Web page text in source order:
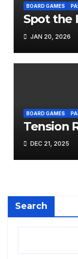
BOARD GAMES
Spot the
JAN 20, 2026
BOARD GAMES
Tension
DEC 21, 2025
Search